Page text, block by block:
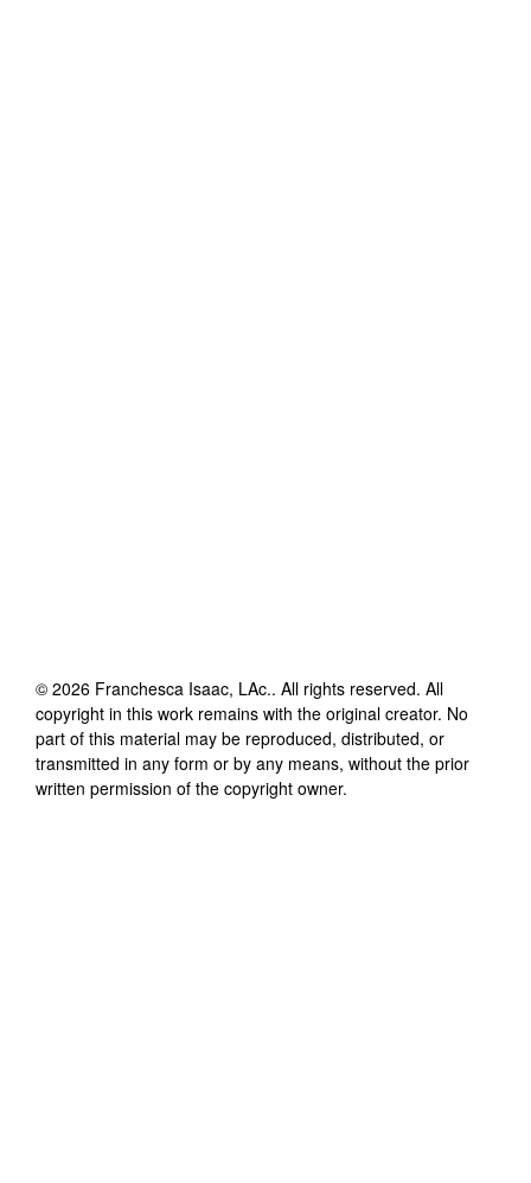
© 2026 Franchesca Isaac, LAc.. All rights reserved. All
copyright in this work remains with the original creator. No
part of this material may be reproduced, distributed, or
transmitted in any form or by any means, without the prior
written permission of the copyright owner.